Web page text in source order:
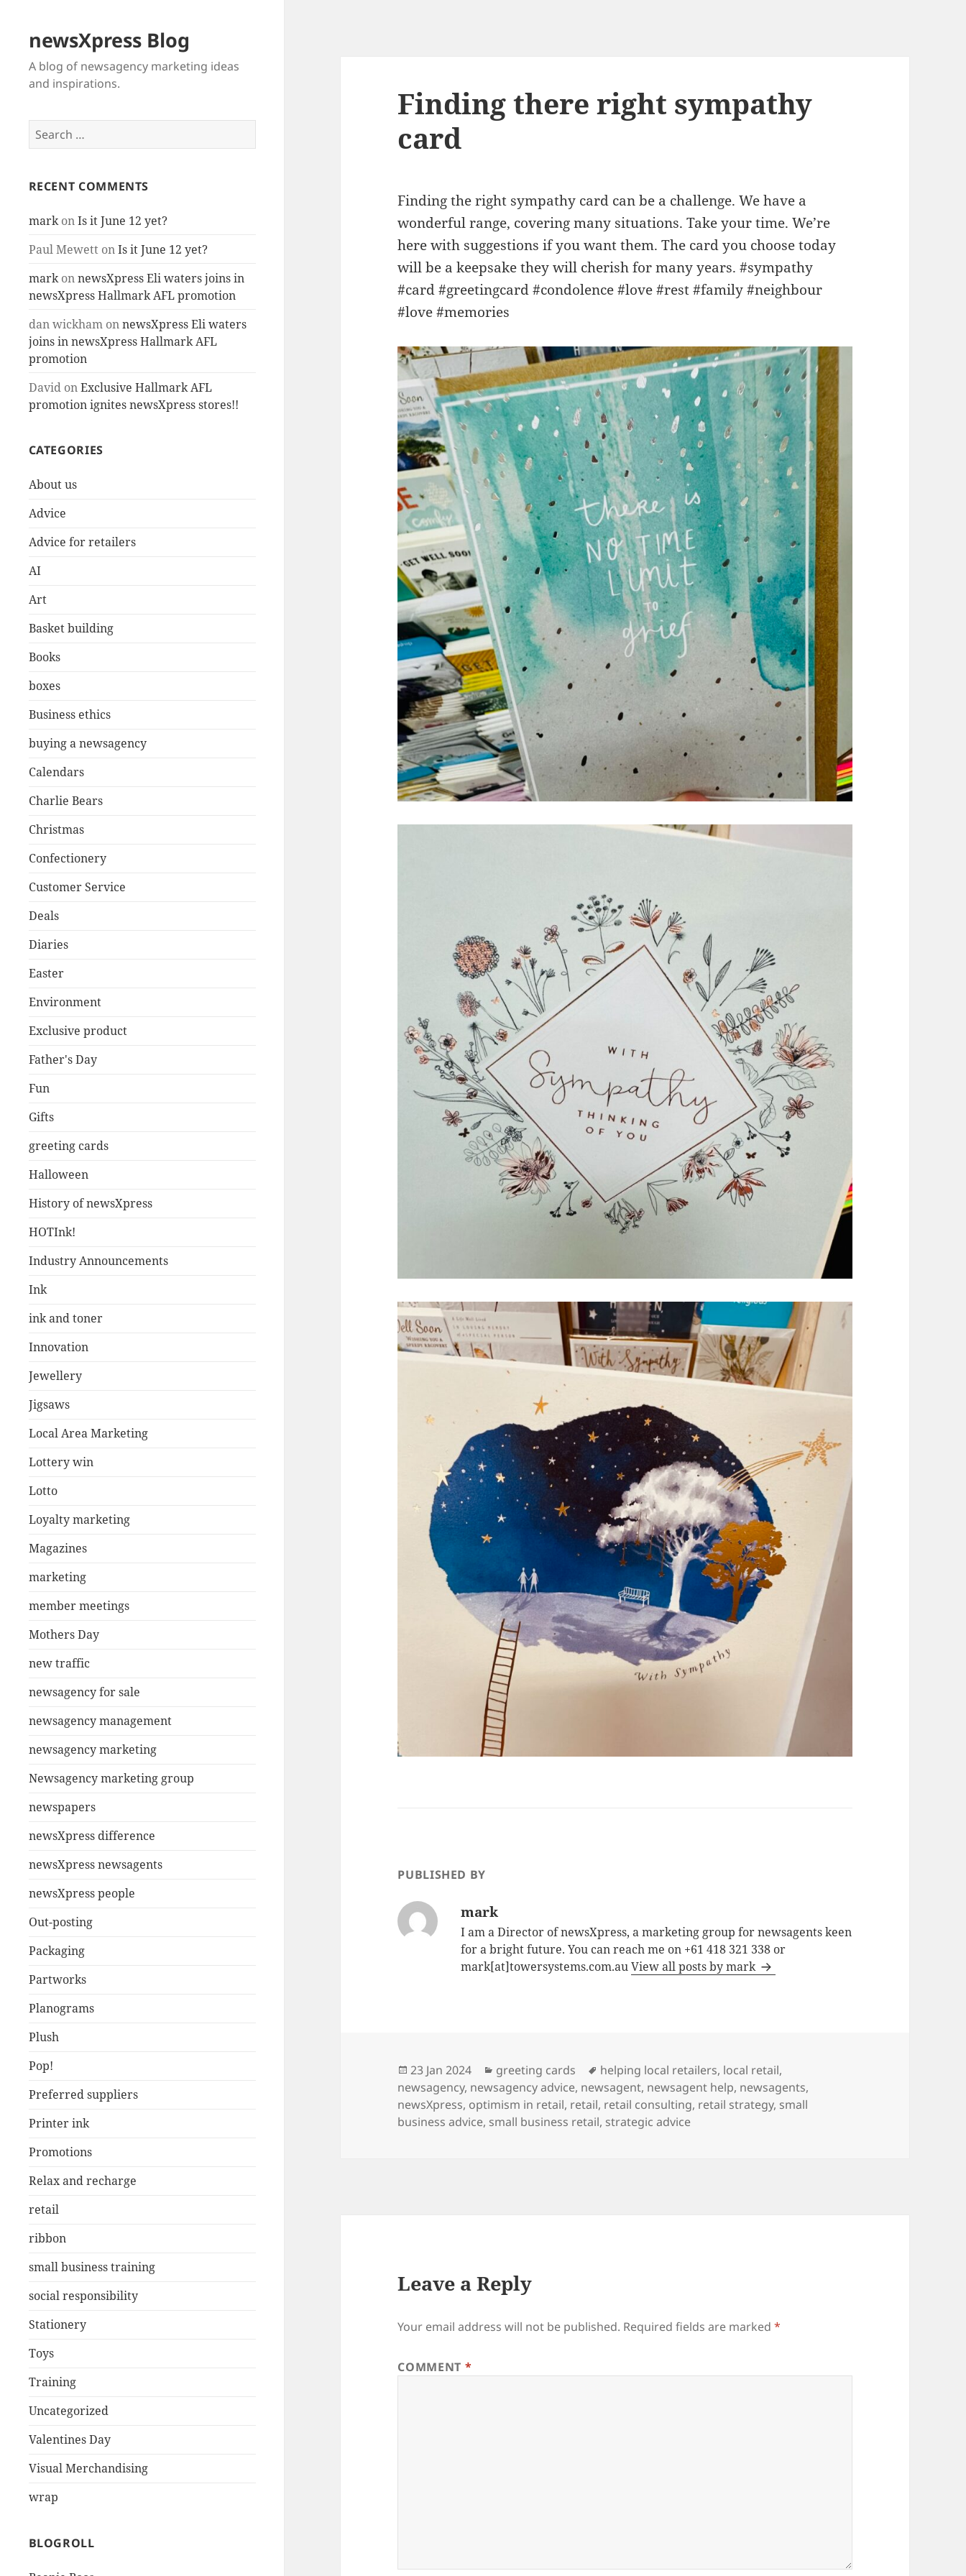
newsXpress Blog
A blog of newsagency marketing ideas
and inspirations.
Search
for:
RECENT COMMENTS
markonIs it June 12 yet?
Paul MewettonIs it June 12 yet?
markonnewsXpress Eli waters joins in
newsXpress Hallmark AFL promotion
dan wickhamonnewsXpress Eli waters
joins in newsXpress Hallmark AFL
promotion
DavidonExclusive Hallmark AFL
promotion ignites newsXpress stores!!
CATEGORIES
About us
Advice
Advice for retailers
AI
Art
Basket building
Books
boxes
Business ethics
buying a newsagency
Calendars
Charlie Bears
Christmas
Confectionery
Customer Service
Deals
Diaries
Easter
Environment
Exclusive product
Father's Day
Fun
Gifts
greeting cards
Halloween
History of newsXpress
HOTInk!
Industry Announcements
Ink
ink and toner
Innovation
Jewellery
Jigsaws
Local Area Marketing
Lottery win
Lotto
Loyalty marketing
Magazines
marketing
member meetings
Mothers Day
new traffic
newsagency for sale
newsagency management
newsagency marketing
Newsagency marketing group
newspapers
newsXpress difference
newsXpress newsagents
newsXpress people
Out-posting
Packaging
Partworks
Planograms
Plush
Pop!
Preferred suppliers
Printer ink
Promotions
Relax and recharge
retail
ribbon
small business training
social responsibility
Stationery
Toys
Training
Uncategorized
Valentines Day
Visual Merchandising
wrap
BLOGROLL
Finding there right sympathy
card
Finding the right sympathy card can be a challenge. We have a
wonderful range, covering many situations. Take your time. We’re
here with suggestions if you want them. The card you choose today
will be a keepsake they will cherish for many years. #sympathy
#card #greetingcard #condolence #love #rest #family #neighbour
#love #memories
PUBLISHED BY
mark
I am a Director of newsXpress, a marketing group for newsagents keen
for a bright future. You can reach me on +61 418 321 338 or
mark[at]towersystems.com.auView all posts by mark
Posted
on
23 Jan 2024 Categories
greeting cards Tags
helping local retailers, local retail,
newsagency, newsagency advice, newsagent, newsagent help, newsagents,
newsXpress, optimism in retail, retail, retail consulting, retail strategy, small
business advice, small business retail, strategic advice
Leave a Reply
Your email address will not be published. Required fields are marked*
COMMENT *